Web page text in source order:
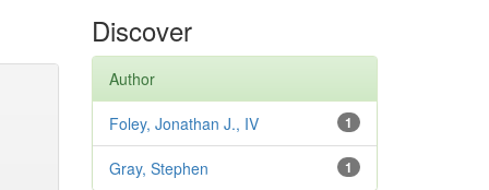
Discover
Author
1
Foley, Jonathan J., IV
1
Gray, Stephen